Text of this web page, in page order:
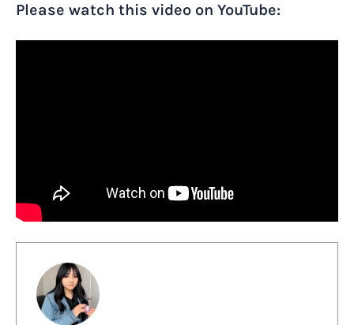
Please watch this video on YouTube: